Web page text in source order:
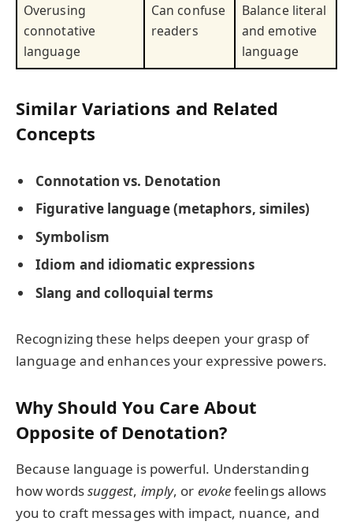
Overusing
connotative
language
Can confuse
readers
Balance literal
and emotive
language
Similar Variations and Related
Concepts
Connotation vs. Denotation
Figurative language (metaphors, similes)
Symbolism
Idiom and idiomatic expressions
Slang and colloquial terms
Recognizing these helps deepen your grasp of
language and enhances your expressive powers.
Why Should You Care About
Opposite of Denotation?
Because language is powerful. Understanding
how wordssuggest, imply, or evokefeelings allows
you to craft messages with impact, nuance, and